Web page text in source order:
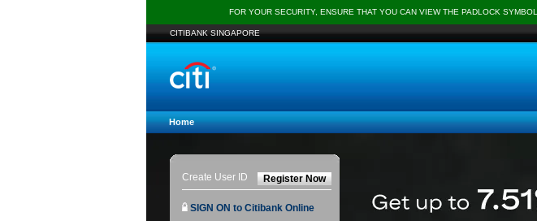
FOR YOUR SECURITY, ENSURE THAT YOU CAN VIEW THE PADLOCK SYMBOL
CITIBANK SINGAPORE
Home
Create User ID Register Now
SIGN ON to Citibank Online